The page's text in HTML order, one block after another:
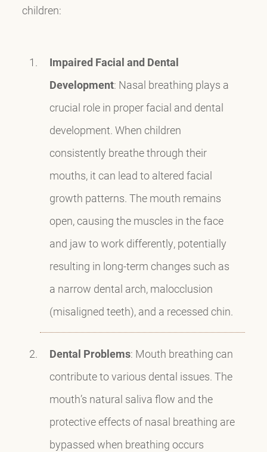
children:
Impaired Facial and Dental
Development: Nasal breathing plays a
crucial role in proper facial and dental
development. When children
consistently breathe through their
mouths, it can lead to altered facial
growth patterns. The mouth remains
open, causing the muscles in the face
and jaw to work differently, potentially
resulting in long-term changes such as
a narrow dental arch, malocclusion
(misaligned teeth), and a recessed chin.
Dental Problems: Mouth breathing can
contribute to various dental issues. The
mouth’s natural saliva flow and the
protective effects of nasal breathing are
bypassed when breathing occurs